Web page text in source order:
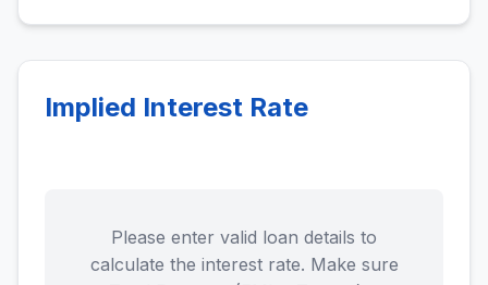
Implied Interest Rate
Please enter valid loan details to
calculate the interest rate. Make sure